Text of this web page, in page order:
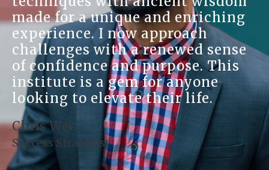
made for a unique and enriching
experience. I now approach
challenges with a renewed sense
of confidence and purpose. This
institute is a gem for anyone
looking to elevate their life.
Chris Wei
Success Strategist